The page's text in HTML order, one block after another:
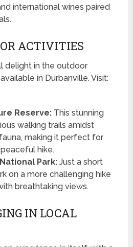
international wines paired
ACTIVITIES
delight in the outdoor
in Durbanville. Visit:
Reserve:This stunning
walking trails amidst
making it perfect for
hike.
Park:Just a short
on a more challenging hike
breathtaking views.
IN LOCAL